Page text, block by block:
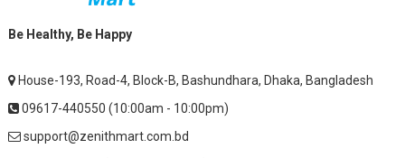
Be Healthy, Be Happy
House-193, Road-4, Block-B, Bashundhara, Dhaka, Bangladesh
09617-440550 (10:00am - 10:00pm)
support@zenithmart.com.bd